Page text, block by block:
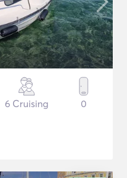
6 Cruising 0